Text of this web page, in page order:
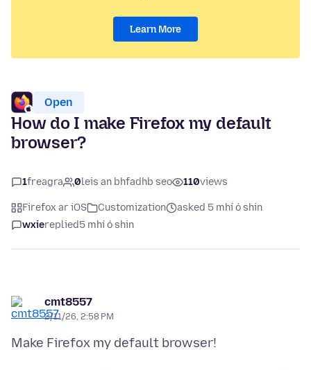
Learn More
Open
How do I make Firefox my default
browser?
1freagra 0leis an bhfadhb seo 110views
Firefox ar iOS Customization
asked 5 mhí ó shin
wxiereplied5 mhí ó shin
cmt8557
2/11/26, 2:58 PM